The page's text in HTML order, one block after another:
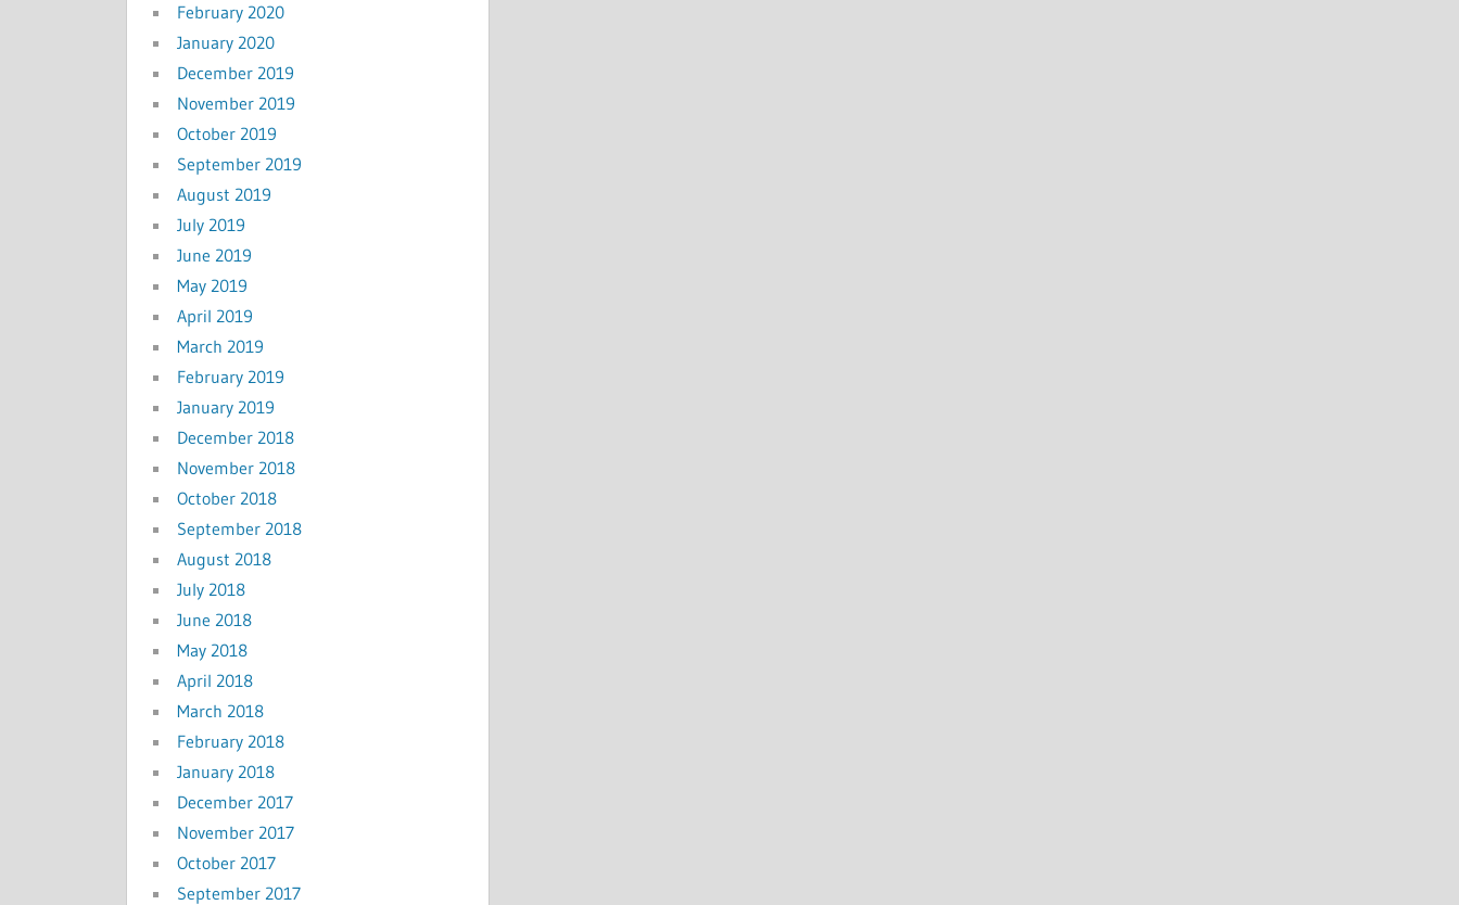
February 2020
January 2020
December 2019
November 2019
October 2019
September 2019
August 2019
July 2019
June 2019
May 2019
April 2019
March 2019
February 2019
January 2019
December 2018
November 2018
October 2018
September 2018
August 2018
July 2018
June 2018
May 2018
April 2018
March 2018
February 2018
January 2018
December 2017
November 2017
October 2017
September 2017